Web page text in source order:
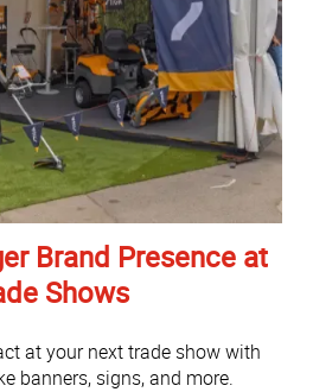
Brand Presence at
Shows
at your next trade show with
banners, signs, and more.